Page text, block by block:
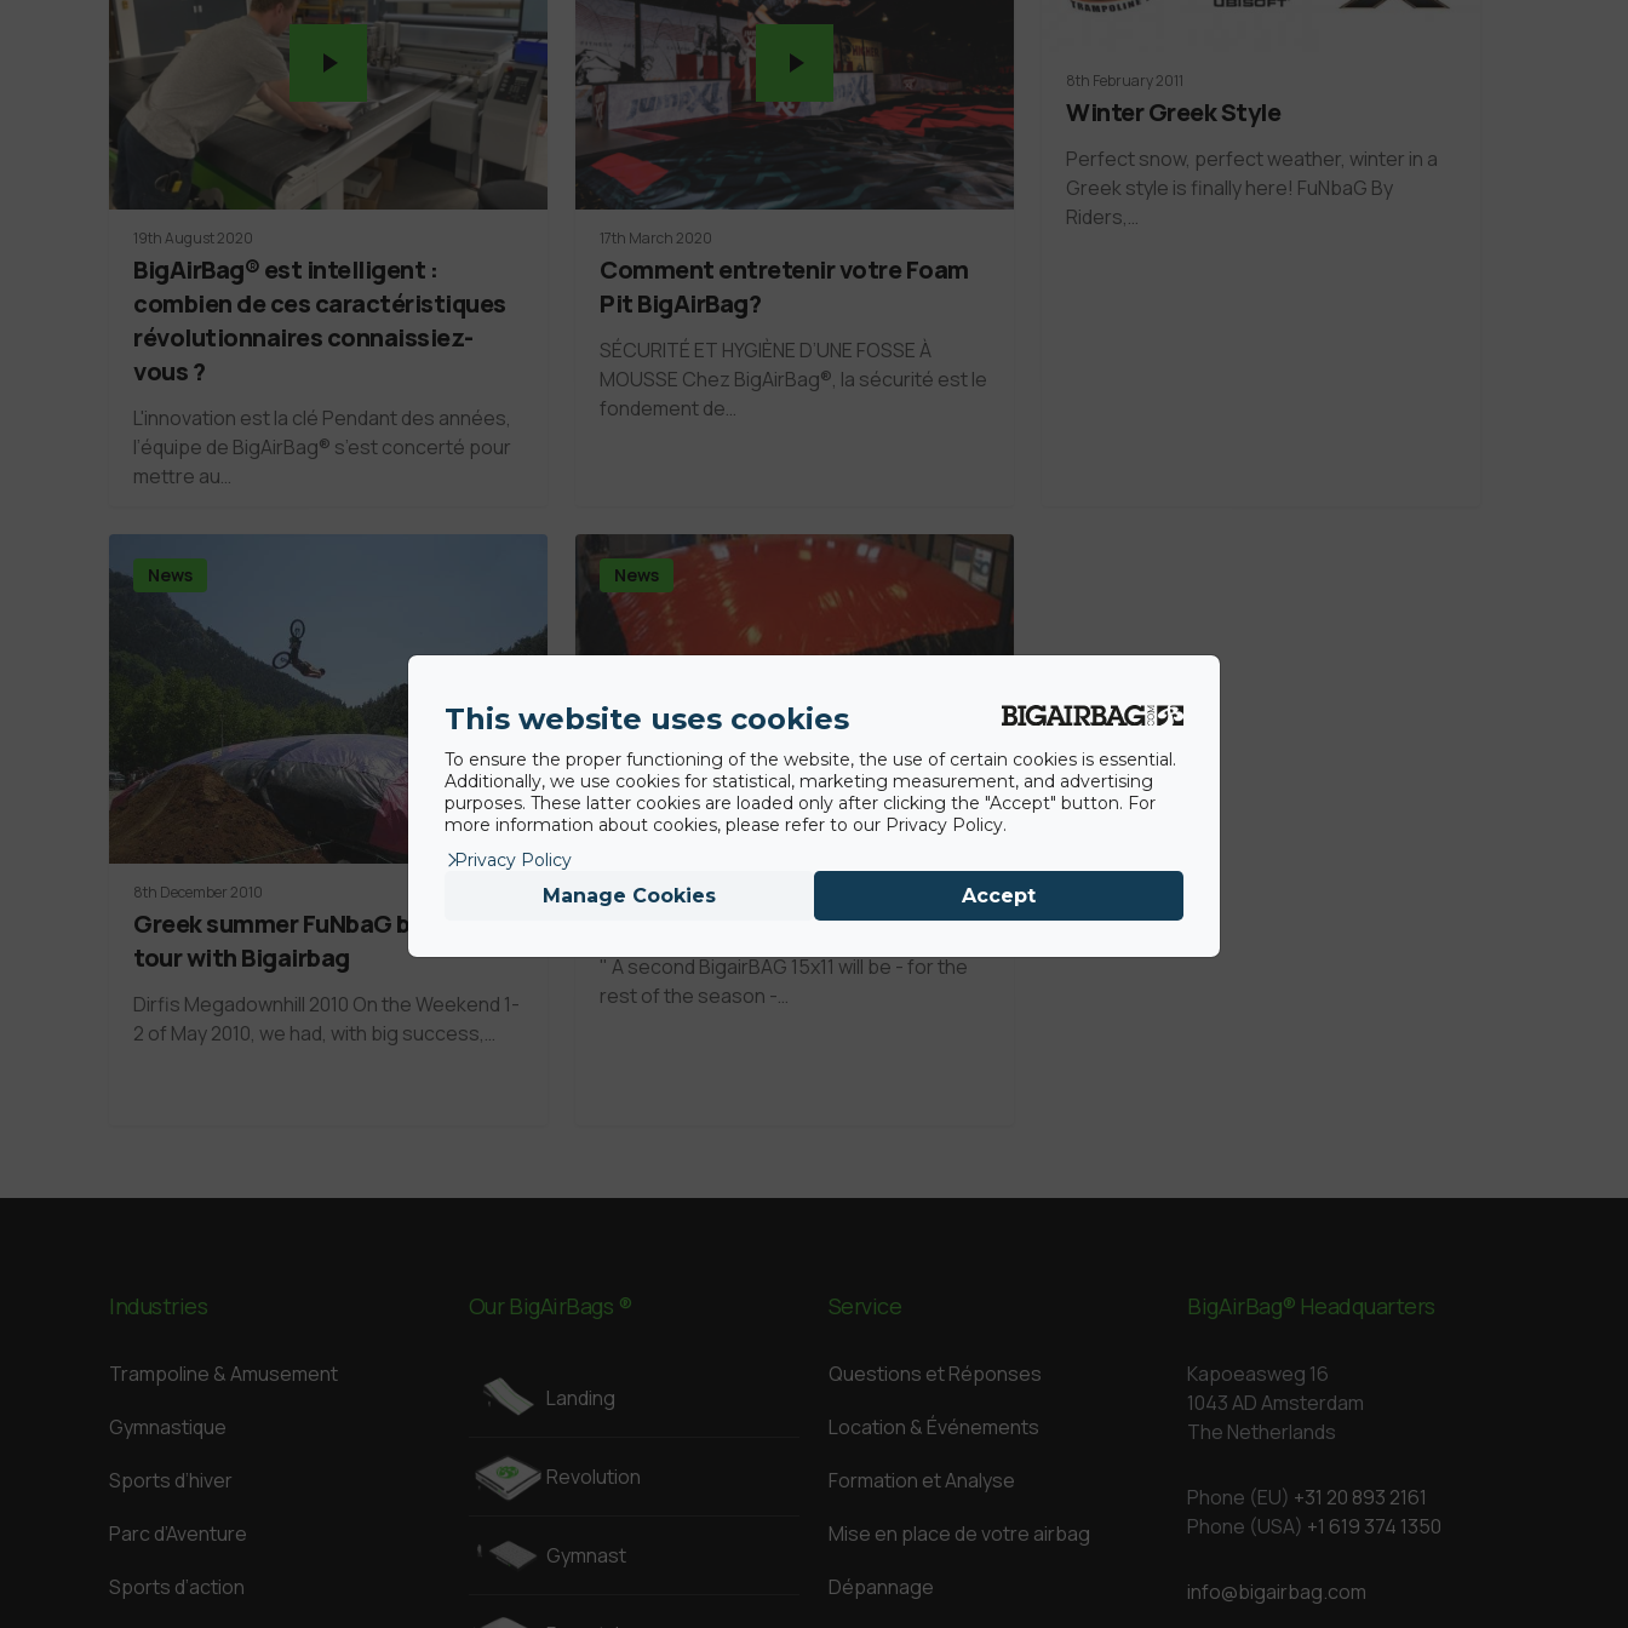
19th August 2020
BigAirBag® est intelligent :
combien de ces caractéristiques
révolutionnaires connaissiez-
vous ?
L'innovation est la clé Pendant des années,
l’équipe de BigAirBag® s’est concerté pour
mettre au…
17th March 2020
Comment entretenir votre Foam
Pit BigAirBag?
SÉCURITÉ ET HYGIÈNE D’UNE FOSSE À
MOUSSE Chez BigAirBag®, la sécurité est le
fondement de…
8th February 2011
Winter Greek Style
Perfect snow, perfect weather, winter in a
Greek style is finally here! FuNbaG By
Riders,…
News
8th December 2010
Greek summer FuNbaG by riders
tour with Bigairbag
Dirfis Megadownhill 2010 On the Weekend 1-
2 of May 2010, we had, with big success,…
News
FuNbaG by Riders@Fterolaka
" A second BigairBAG 15x11 will be - for the
rest of the season -…
Industries
Trampoline & Amusement
Gymnastique
Sports d’hiver
Parc d’Aventure
Sports d’action
Our BigAirBags ®
Landing
Revolution
Gymnast
Service
Questions et Réponses
Location & Événements
Formation et Analyse
Mise en place de votre airbag
Dépannage
BigAirBag® Headquarters
Kapoeasweg 16
1043 AD Amsterdam
The Netherlands
Phone (EU) +31 20 893 2161
Phone (USA) +1 619 374 1350
info@bigairbag.com
This website uses cookies
To ensure the proper functioning of the website, the use of certain cookies is essential.
Additionally, we use cookies for statistical, marketing measurement, and advertising
purposes. These latter cookies are loaded only after clicking the "Accept" button. For
more information about cookies, please refer to our Privacy Policy.
Privacy Policy
Manage Cookies Accept